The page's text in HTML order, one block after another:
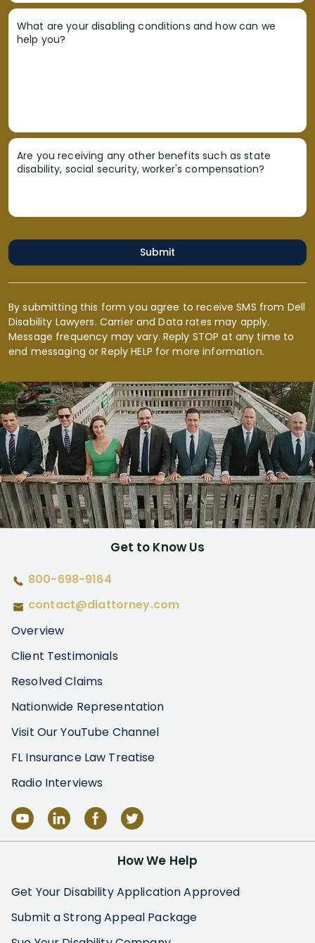
What are your disabling conditions and how can we
help you?
Are you receiving any other benefits such as state
disability, social security, worker's compensation?
Submit
By submitting this form you agree to receive SMS from Dell
Disability Lawyers. Carrier and Data rates may apply.
Message frequency may vary. Reply STOP at any time to
end messaging or Reply HELP for more information.
Get to Know Us
800-698-9164
contact@diattorney.com
Overview
Client Testimonials
Resolved Claims
Nationwide Representation
Visit Our YouTube Channel
FL Insurance Law Treatise
Radio Interviews
How We Help
Get Your Disability Application Approved
Submit a Strong Appeal Package